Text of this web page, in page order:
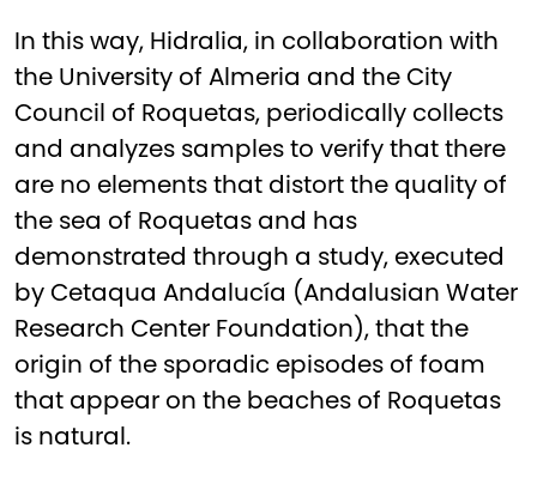
In this way, Hidralia, in collaboration with
the University of Almeria and the City
Council of Roquetas, periodically collects
and analyzes samples to verify that there
are no elements that distort the quality of
the sea of Roquetas and has
demonstrated through a study, executed
by Cetaqua Andalucía (Andalusian Water
Research Center Foundation), that the
origin of the sporadic episodes of foam
that appear on the beaches of Roquetas
is natural.